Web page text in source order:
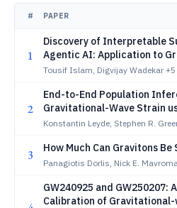
# PAPER
1
Discovery of Interpretable
Agentic AI: Application to
Waves
Tousif Islam, Digvijay Wadekar +5
2
End-to-End Population
Gravitational-Wave Strain
Transformers
Konstantin Leyde, Stephen R.
3 How Much Can Gravitons Be
Panagiotis Dorlis, Nick E.
GW240925 and GW250207:
Calibration of Gravitational-